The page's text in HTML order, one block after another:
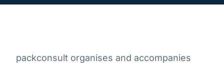
packconsult organises and accompanies